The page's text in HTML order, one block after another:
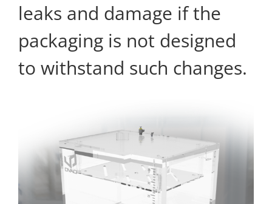
leaks and damage if the
packaging is not designed
to withstand such changes.